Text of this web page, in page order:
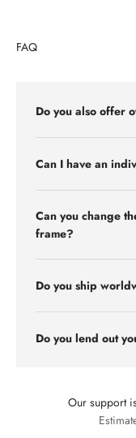
FAQ
Do you also offer
Can I have an
Can you change
frame?
Do you ship
Do you lend out
Our support